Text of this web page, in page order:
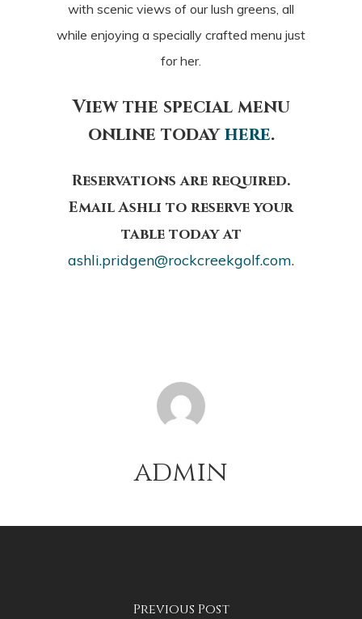
with scenic views of our lush greens, all
while enjoying a specially crafted menu just
for her.
View the special menu
online todayhere.
Reservations are required.
Email Ashli to reserve your
table today at
ashli.pridgen@rockcreekgolf.com.
admin
Previous Post